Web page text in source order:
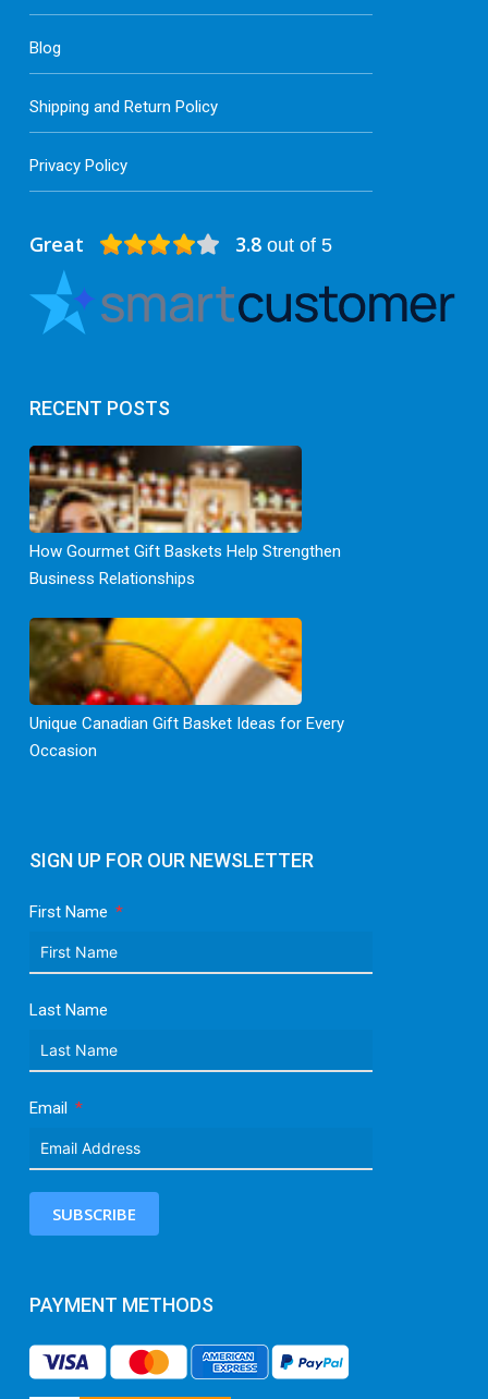
SIGN UP FOR OUR NEWSLETTER
First Name
Last Name
Email
SUBSCRIBE
PAYMENT METHODS
Great 3.8out of 5
RECENT POSTS
How Gourmet Gift Baskets Help Strengthen
Business Relationships
Unique Canadian Gift Basket Ideas for Every
Occasion
Blog
Shipping and Return Policy
Privacy Policy